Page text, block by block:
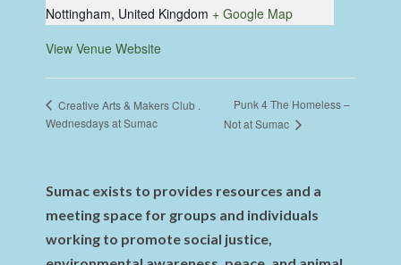
Nottingham, United Kingdom + Google Map
View Venue Website
Creative Arts & Makers Club .
Wednesdays at Sumac
Punk 4 The Homeless –
Not at Sumac
Sumac exists to provides resources and a
meeting space for groups and individuals
working to promote social justice,